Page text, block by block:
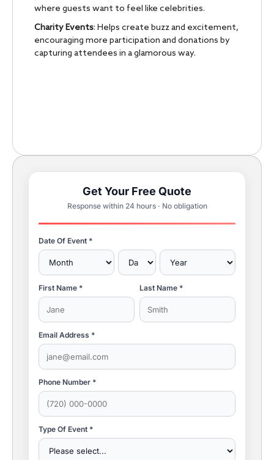
where guests want to feel like celebrities.
Charity Events: Helps create buzz and excitement,
encouraging more participation and donations by
capturing attendees in a glamorous way.
Get Your Free Quote
Response within 24 hours · No obligation
Date Of Event *
First Name * Last Name *
Email Address *
Phone Number *
Type Of Event *